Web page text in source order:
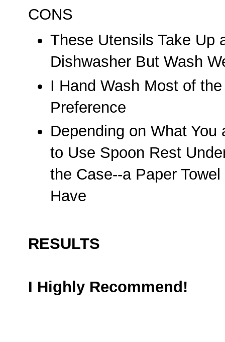
CONS
These Utensils Take Up
Dishwasher But Wash
I Hand Wash Most of
Preference
Depending on What
to Use Spoon Rest
the Case--a Paper
Have
RESULTS
I Highly Recommend!